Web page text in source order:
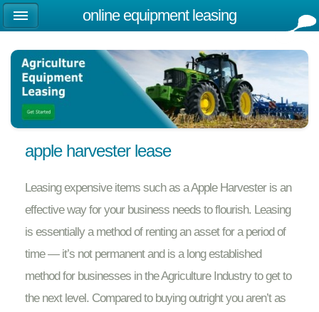
apple harvester lease
Leasing expensive items such as a Apple Harvester is an
effective way for your business needs to flourish. Leasing
is essentially a method of renting an asset for a period of
time — it’s not permanent and is a long established
method for businesses in the Agriculture Industry to get to
the next level. Compared to buying outright you aren’t as
online equipment leasing